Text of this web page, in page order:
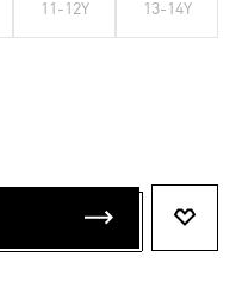
11-12Y 13-14Y